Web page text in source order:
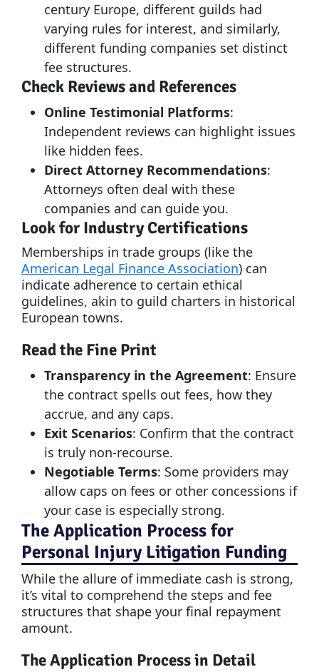
century Europe, different guilds had
varying rules for interest, and similarly,
different funding companies set distinct
fee structures.
Check Reviews and References
Online Testimonial Platforms:
Independent reviews can highlight issues
like hidden fees.
Direct Attorney Recommendations:
Attorneys often deal with these
companies and can guide you.
Look for Industry Certifications
Memberships in trade groups (like the
American Legal Finance Association) can
indicate adherence to certain ethical
guidelines, akin to guild charters in historical
European towns.
Read the Fine Print
Transparency in the Agreement: Ensure
the contract spells out fees, how they
accrue, and any caps.
Exit Scenarios: Confirm that the contract
is truly non-recourse.
Negotiable Terms: Some providers may
allow caps on fees or other concessions if
your case is especially strong.
The Application Process for
Personal Injury Litigation Funding
While the allure of immediate cash is strong,
it’s vital to comprehend the steps and fee
structures that shape your final repayment
amount.
The Application Process in Detail